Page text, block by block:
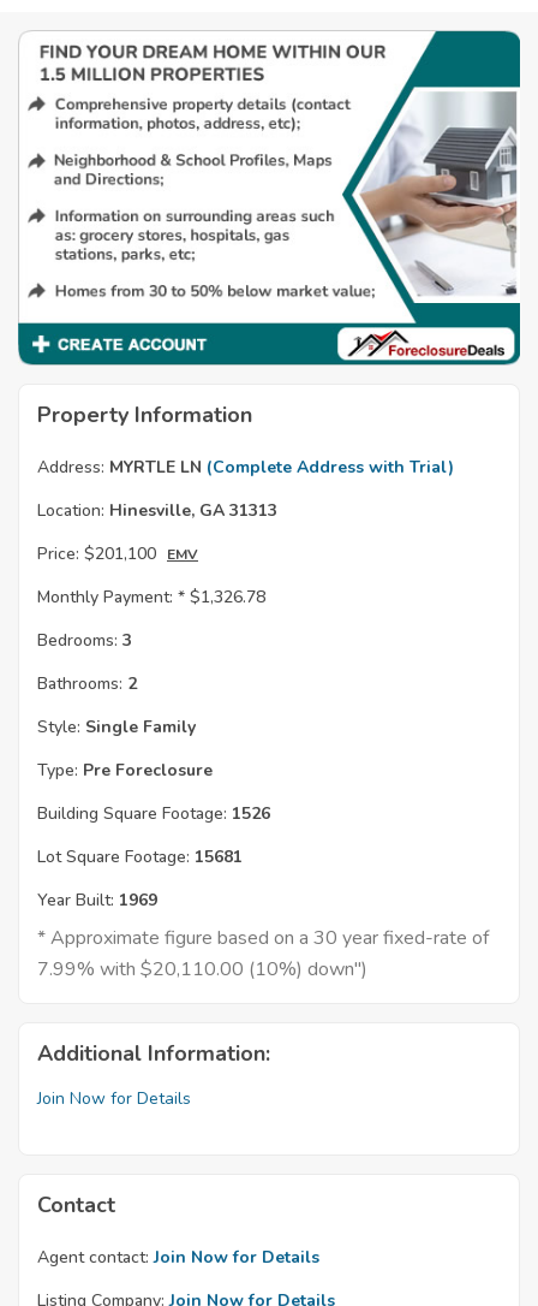
Property Information
Address: MYRTLE LN (Complete Address with Trial)
Location: Hinesville, GA 31313
Price: $201,100 EMV
Monthly Payment: * $1,326.78
Bedrooms: 3
Bathrooms: 2
Style: Single Family
Type: Pre Foreclosure
Building Square Footage: 1526
Lot Square Footage: 15681
Year Built: 1969
* Approximate figure based on a 30 year fixed-rate of
7.99% with $20,110.00 (10%) down")
Additional Information:
Join Now for Details
Contact
Agent contact: Join Now for Details
Listing Company: Join Now for Details